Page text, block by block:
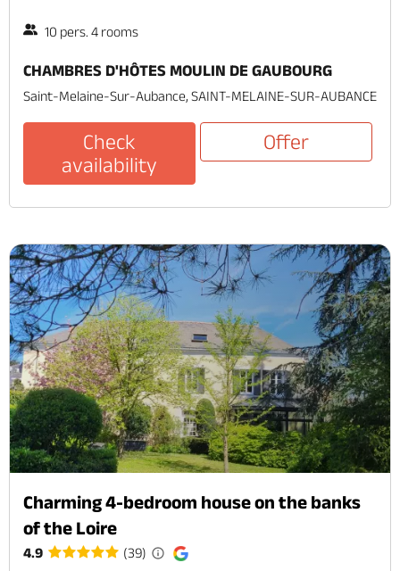
10 pers. 4 rooms
CHAMBRES D'HÔTES MOULIN DE GAUBOURG
Saint-Melaine-Sur-Aubance, SAINT-MELAINE-SUR-AUBANCE
Check
availability
Offer
Charming 4-bedroom house on the banks
of the Loire
4.9 (39)